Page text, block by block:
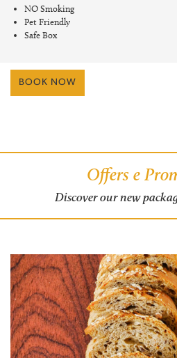
NO Smoking
Pet Friendly
Safe Box
BOOK NOW
Offers e
Discover our new